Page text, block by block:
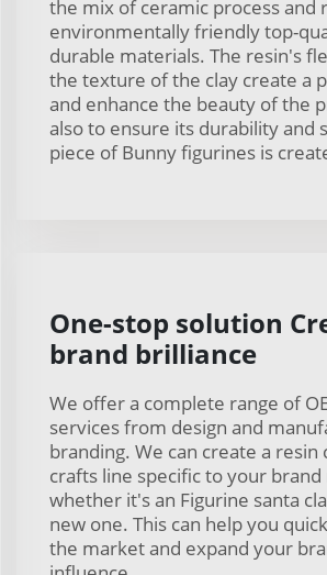
the mix of ceramic process and
environmentally friendly top-
durable materials. The resin's
the texture of the clay create a
and enhance the beauty of the
also to ensure its durability and
piece of Bunny figurines is
One-stop solution
brand brilliance
We offer a complete range of
services from design and
branding. We can create a resin
crafts line specific to your
whether it's an Figurine santa
new one. This can help you
the market and expand your